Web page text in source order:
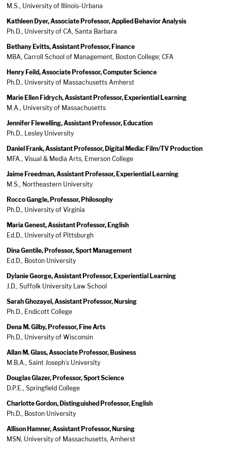
M.S., University of Illinois-Urbana
Kathleen Dyer, Associate Professor, Applied Behavior Analysis
Ph.D., University of CA, Santa Barbara
Bethany Evitts, Assistant Professor, Finance
MBA, Carroll School of Management, Boston College; CFA
Henry Feild, Associate Professor, Computer Science
Ph.D., University of Massachusetts Amherst
Marie Ellen Fidrych, Assistant Professor, Experiential Learning
M.A., University of Massachusetts
Jennifer Flewelling, Assistant Professor, Education
Ph.D., Lesley University
Daniel Frank, Assistant Professor, Digital Media: Film/TV Production
MFA., Visual & Media Arts, Emerson College
Jaime Freedman, Assistant Professor, Experiential Learning
M.S., Northeastern University
Rocco Gangle, Professor, Philosophy
Ph.D., University of Virginia
Maria Genest, Assistant Professor, English
Ed.D., University of Pittsburgh
Dina Gentile, Professor, Sport Management
Ed.D., Boston University
Dylanie George, Assistant Professor, Experiential Learning
J.D., Suffolk University Law School
Sarah Ghozayel, Assistant Professor, Nursing
Ph.D., Endicott College
Dena M. Gilby, Professor, Fine Arts
Ph.D., University of Wisconsin
Allan M. Glass, Associate Professor, Business
M.B.A., Saint Joseph’s University
Douglas Glazer, Professor, Sport Science
D.P.E., Springfield College
Charlotte Gordon, Distinguished Professor, English
Ph.D., Boston University
Allison Hamner, Assistant Professor, Nursing
MSN, University of Massachusetts, Amherst